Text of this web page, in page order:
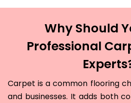
Why Should
Professional
Carpet is a common flooring
and businesses. It adds both